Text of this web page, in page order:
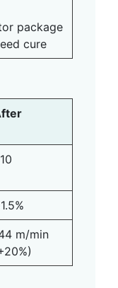
package
cure
m/min